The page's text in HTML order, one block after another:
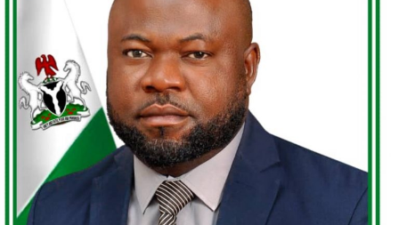
files once left unattended by time—Dr. Mainasara
Ibrahim Kogo Umar speaks with the calm intensity of a
man entrusted with a renewed mandate.
Honourable Justice Mainasara Ibrahim Kogo Umar,
Chairman of the Code of Conduct Tribunal of Nigeria,
embodies discipline, depth, and judicial conviction. A
man of impeccable character and tested integrity, he is
widely regarded as dependable in moments that demand
courage and clarity. With decades of experience in legal